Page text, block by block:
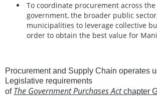
To coordinate procurement across
government, the broader public
municipalities to leverage collective
order to obtain the best value for
Procurement and Supply Chain operates
Legislative requirements
of The Government Purchases Actchapter